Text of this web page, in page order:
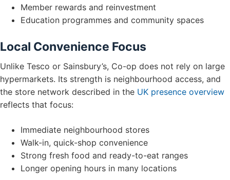
Member rewards and reinvestment
Education programmes and community spaces
Local Convenience Focus
Unlike Tesco or Sainsbury’s, Co-op does not rely on large
hypermarkets. Its strength is neighbourhood access, and
the store network described in the UK presence overview
reflects that focus:
Immediate neighbourhood stores
Walk-in, quick-shop convenience
Strong fresh food and ready-to-eat ranges
Longer opening hours in many locations